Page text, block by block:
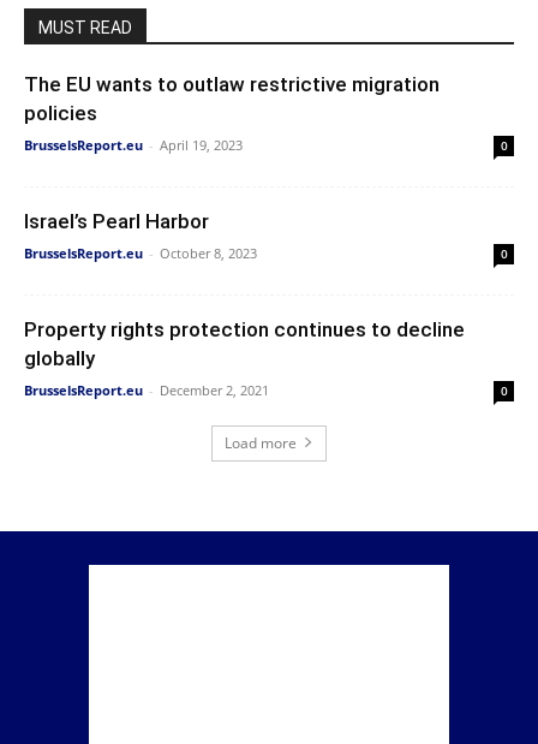
MUST READ
The EU wants to outlaw restrictive migration
policies
BrusselsReport.eu - April 19, 2023 0
Israel’s Pearl Harbor
BrusselsReport.eu - October 8, 2023 0
Property rights protection continues to decline
globally
BrusselsReport.eu - December 2, 2021 0
Load more